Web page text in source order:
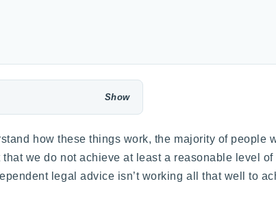
how these things work, the majority of people
we do not achieve at least a reasonable level
legal advice isn’t working all that well to